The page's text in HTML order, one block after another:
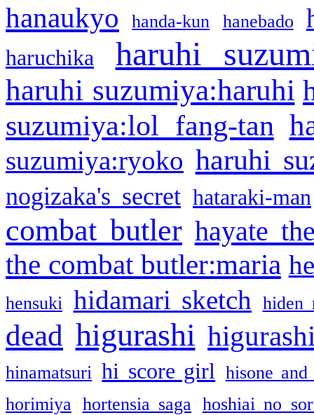
hanaukyo handa-kun hanebado
haruchika haruhi
haruhi suzumiya:haruhi
suzumiya:lol fang-tan
suzumiya:ryoko haruhi
nogizaka's secret hataraki-man
combat butler hayate
the combat butler:maria
hensuki hidamari sketch hiden
dead higurashi
hinamatsuri hi score girl
hisone and
horimiya
hortensia saga hoshiai no